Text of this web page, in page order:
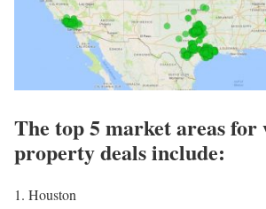
The top 5 market areas for
property deals include:
1. Houston